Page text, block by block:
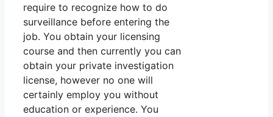
require to recognize how to do
surveillance before entering the
job. You obtain your licensing
course and then currently you can
obtain your private investigation
license, however no one will
certainly employ you without
education or experience. You